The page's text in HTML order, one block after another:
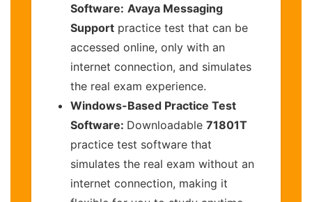
Software: Avaya Messaging
Support practice test that can be
accessed online, only with an
internet connection, and simulates
the real exam experience.
Windows-Based Practice Test
Software: Downloadable 71801T
practice test software that
simulates the real exam without an
internet connection, making it